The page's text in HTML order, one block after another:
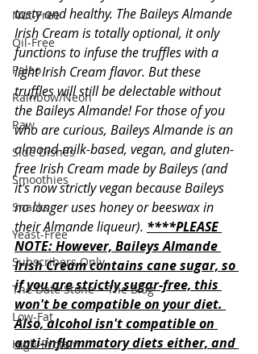
Nut-Free
Oil-Free
Paleo
Rainbow/Neon
Raw
Side Dishes
Smoothies
Snacks
Yeast-Free
Subscribers Only
The Date Stone ~ The Blog
Low-Fat
High-Protein
tasty and healthy. The Baileys Almande
Irish Cream is totally optional, it only
functions to infuse the truffles with a
light Irish Cream flavor. But these
truffles will still be delectable without
the Baileys Almande! For those of you
who are curious, Baileys Almande is an
almond-milk-based, vegan, and gluten-
free Irish Cream made by Baileys (and
it's now strictly vegan because Baileys
no longer uses honey or beeswax in
their Almande liqueur). ****PLEASE
NOTE: However, Baileys Almande
Irish Cream contains cane sugar, so
if you are strictly sugar-free, this
won't be compatible on your diet.
Also, alcohol isn't compatible on
anti-inflammatory diets either, and